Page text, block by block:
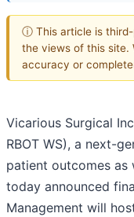
ⓘ This article is
the views of this site.
accuracy or
Vicarious Surgical
RBOT WS), a next-
patient outcomes
today announced
Management will